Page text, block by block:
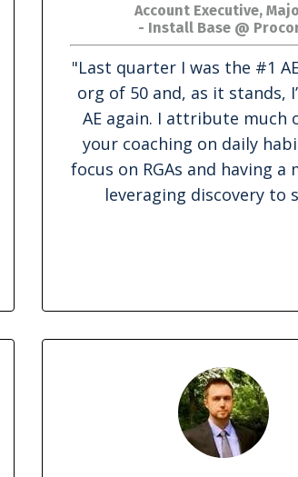
Account Executive,
- Install Base @
"Last quarter I was the #1
org of 50 and, as it stands,
AE again. I attribute much
your coaching on daily
focus on RGAs and having a
leveraging discovery to